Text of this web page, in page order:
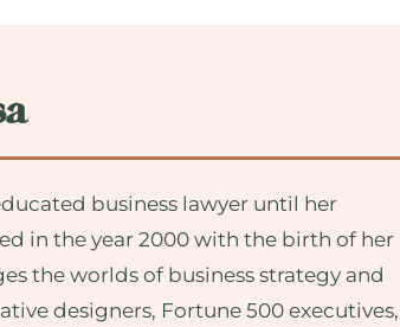
business lawyer until her
in the year 2000 with the birth of her
the worlds of business strategy and
designers, Fortune 500 executives,